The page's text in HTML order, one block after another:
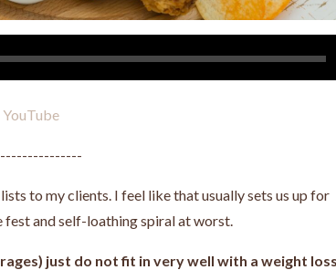
to my clients. I feel like that usually sets us up for
and self-loathing spiral at worst.
just do not fit in very well with a weight